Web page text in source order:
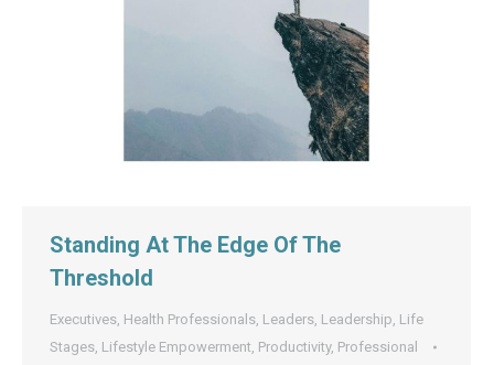
Standing At The Edge Of The
Threshold
Executives, Health Professionals, Leaders, Leadership, Life
Stages, Lifestyle Empowerment, Productivity, Professional